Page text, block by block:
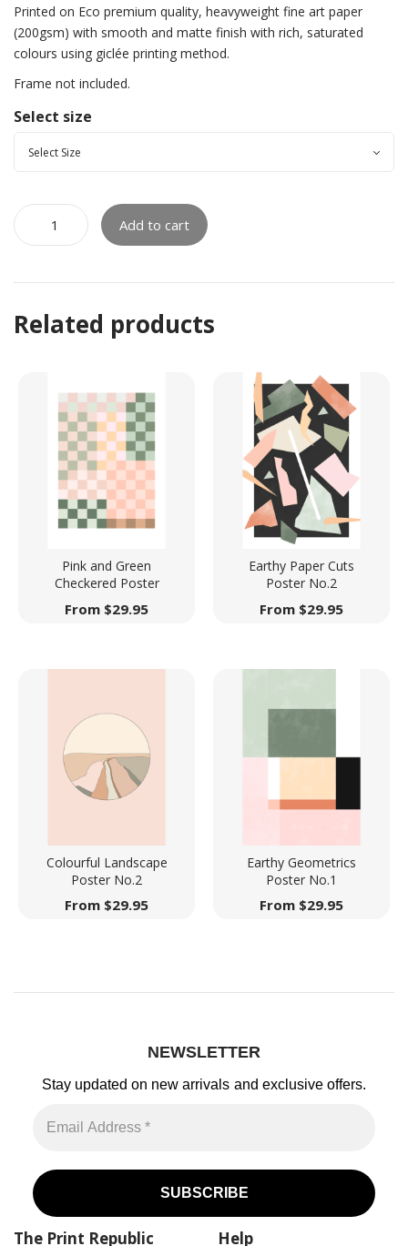
Printed on Eco premium quality, heavyweight fine art paper
(200gsm) with smooth and matte finish with rich, saturated
colours using giclée printing method.
Frame not included.
Select size
Add to cart
Related products
Pink and Green
Checkered Poster
From $29.95
Earthy Paper Cuts
Poster No.2
From $29.95
Colourful Landscape
Poster No.2
From $29.95
Earthy Geometrics
Poster No.1
From $29.95
NEWSLETTER
Stay updated on new arrivals and exclusive offers.
The Print Republic Help